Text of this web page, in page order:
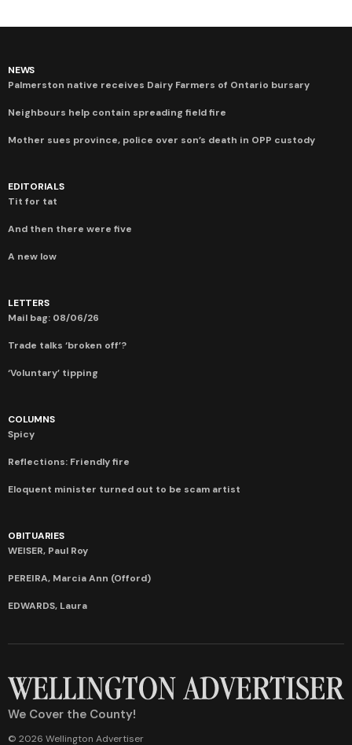
NEWS
Palmerston native receives Dairy Farmers of Ontario bursary
Neighbours help contain spreading field fire
Mother sues province, police over son’s death in OPP custody
EDITORIALS
Tit for tat
And then there were five
A new low
LETTERS
Mail bag: 08/06/26
Trade talks ‘broken off’?
‘Voluntary’ tipping
COLUMNS
Spicy
Reflections: Friendly fire
Eloquent minister turned out to be scam artist
OBITUARIES
WEISER, Paul Roy
PEREIRA, Marcia Ann (Offord)
EDWARDS, Laura
We Cover the County!
© 2026 Wellington Advertiser